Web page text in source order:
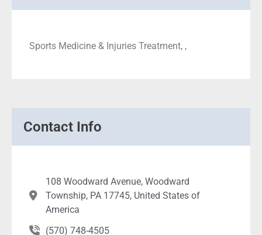
Sports Medicine & Injuries Treatment, ,
Contact Info
108 Woodward Avenue, Woodward
Township, PA 17745, United States of
America
(570) 748-4505